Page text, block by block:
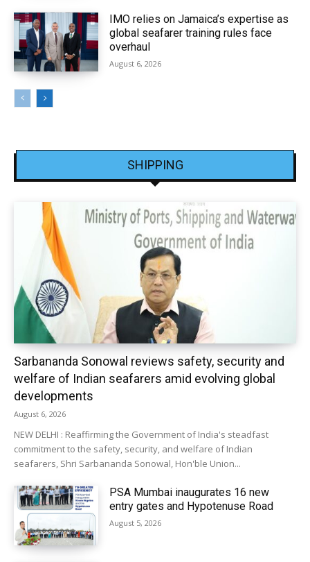
IMO relies on Jamaica’s expertise as
global seafarer training rules face
overhaul
August 6, 2026
SHIPPING
Sarbananda Sonowal reviews safety, security and
welfare of Indian seafarers amid evolving global
developments
August 6, 2026
NEW DELHI : Reaffirming the Government of India's steadfast
commitment to the safety, security, and welfare of Indian
seafarers, Shri Sarbananda Sonowal, Hon'ble Union...
PSA Mumbai inaugurates 16 new
entry gates and Hypotenuse Road
August 5, 2026